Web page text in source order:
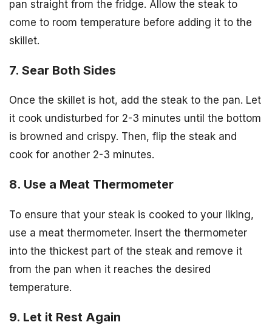
pan straight from the fridge. Allow the steak to
come to room temperature before adding it to the
skillet.
7. Sear Both Sides
Once the skillet is hot, add the steak to the pan. Let
it cook undisturbed for 2-3 minutes until the bottom
is browned and crispy. Then, flip the steak and
cook for another 2-3 minutes.
8. Use a Meat Thermometer
To ensure that your steak is cooked to your liking,
use a meat thermometer. Insert the thermometer
into the thickest part of the steak and remove it
from the pan when it reaches the desired
temperature.
9. Let it Rest Again